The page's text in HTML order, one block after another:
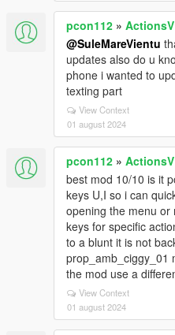
pcon112 » ActionsV
@SuleMareVientu
updates also do u
phone i wanted to
texting part
View Context
01 august 2024
pcon112 » ActionsV
best mod 10/10 is it
keys U,I so i can
opening the menu or
keys for specific
to a blunt it is not
prop_amb_ciggy_01
the mod use a
View Context
01 august 2024